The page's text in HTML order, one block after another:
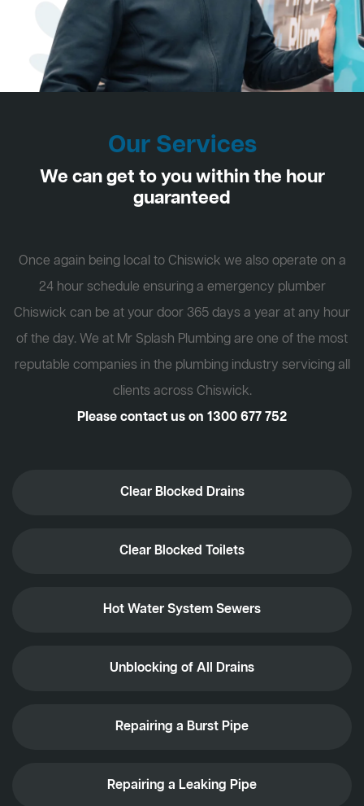
Our Services
We can get to you within the hour
guaranteed
Once again being local to Chiswick we also operate on a
24 hour schedule ensuring a emergency plumber
Chiswick can be at your door 365 days a year at any hour
of the day. We at Mr Splash Plumbing are one of the most
reputable companies in the plumbing industry servicing all
clients across Chiswick.
Please contact us on 1300 677 752
Clear Blocked Drains
Clear Blocked Toilets
Hot Water System Sewers
Unblocking of All Drains
Repairing a Burst Pipe
Repairing a Leaking Pipe